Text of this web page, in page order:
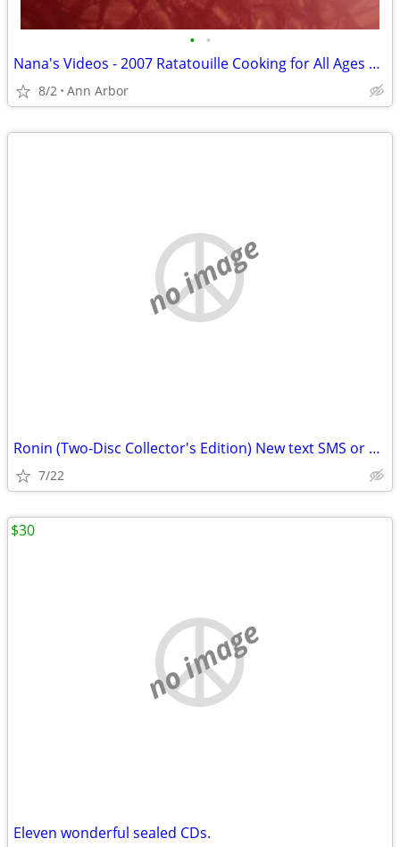
• •
Nana's Videos - 2007 Ratatouille Cooking for All Ages WalMart Bonus DV
8/2 Ann Arbor
no image
Ronin (Two-Disc Collector's Edition) New text SMS or email
7/22
no image
Eleven wonderful sealed CDs.
$30